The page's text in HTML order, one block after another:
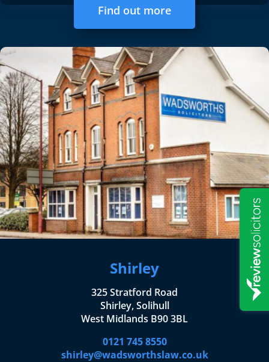
Find out more
Shirley
325 Stratford Road
Shirley, Solihull
West Midlands B90 3BL
0121 745 8550
shirley@wadsworthslaw.co.uk